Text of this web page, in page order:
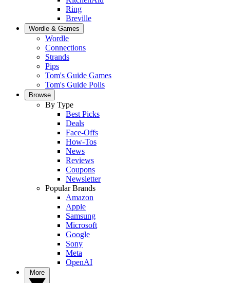
Ring
Breville
Wordle & Games
Wordle
Connections
Strands
Pips
Tom's Guide Games
Tom's Guide Polls
Browse
By Type
Best Picks
Deals
Face-Offs
How-Tos
News
Reviews
Coupons
Newsletter
Popular Brands
Amazon
Apple
Samsung
Microsoft
Google
Sony
Meta
OpenAI